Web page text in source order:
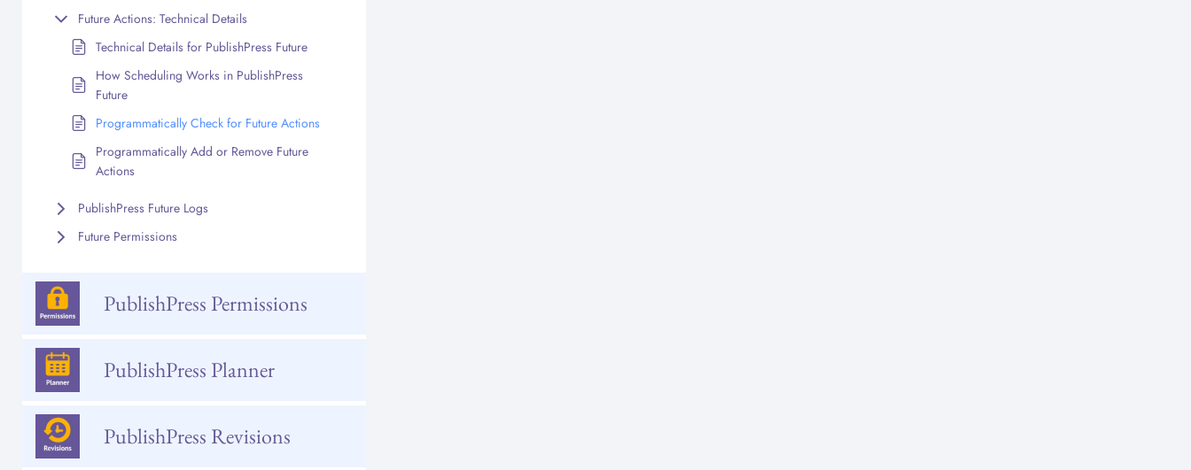
Future Actions: Technical Details
Technical Details for PublishPress Future
How Scheduling Works in PublishPress
Future
Programmatically Check for Future Actions
Programmatically Add or Remove Future
Actions
PublishPress Future Logs
Future Permissions
PublishPress Permissions
PublishPress Planner
PublishPress Revisions